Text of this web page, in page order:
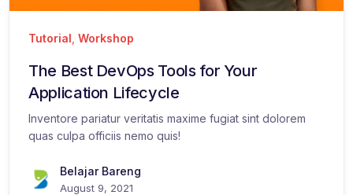
Tutorial Workshop
The Best DevOps Tools for Your
Application Lifecycle
Inventore pariatur veritatis maxime fugiat sint dolorem
quas culpa officiis nemo quis!
Belajar Bareng
August 9, 2021